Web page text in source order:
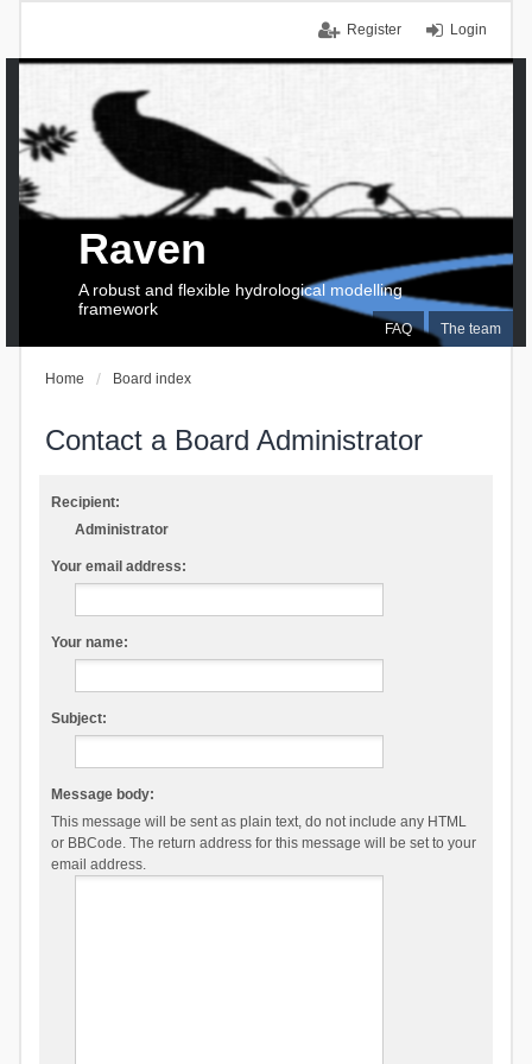
Login
Register
FAQ The team
Raven
A robust and flexible hydrological modelling
framework
Home Board index
Contact a Board Administrator
Recipient:
Administrator
Your email address:
Your name:
Subject:
Message body:
This message will be sent as plain text, do not include any HTML
or BBCode. The return address for this message will be set to your
email address.